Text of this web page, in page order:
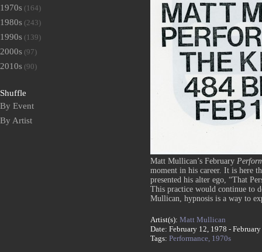
Matt Mullican’s February
moment in his career. It is here
presented his alter ego, “That
This practice would continue to
Mullican, hypnosis is a way to
Artist(s): Matt Mullican
Date: February 12, 1978 -
Tags: Performance, 1970s
1970s (164)
1980s (243)
1990s (139)
2000s (97)
2010s (90)
Shuffle
By Event
By Artist